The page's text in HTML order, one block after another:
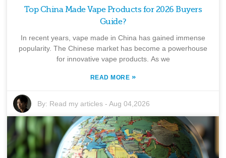
Top China Made Vape Products for 2026 Buyers
Guide?
In recent years, vape made in China has gained immense
popularity. The Chinese market has become a powerhouse
for innovative vape products. As we
READ MORE »
By: Read my articles -Aug 04,2026